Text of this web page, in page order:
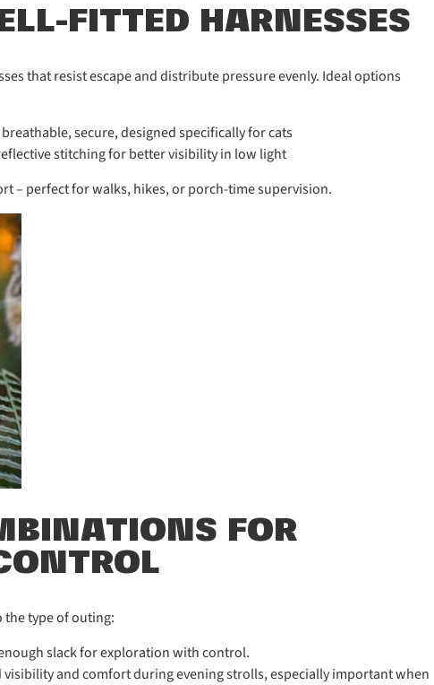
FITTED HARNESSES
that resist escape and distribute pressure evenly. Ideal options
secure, designed specifically for cats
stitching for better visibility in low light
– perfect for walks, hikes, or porch-time supervision.
FOR
the type of outing:
slack for exploration with control.
visibility and comfort during evening strolls, especially important when